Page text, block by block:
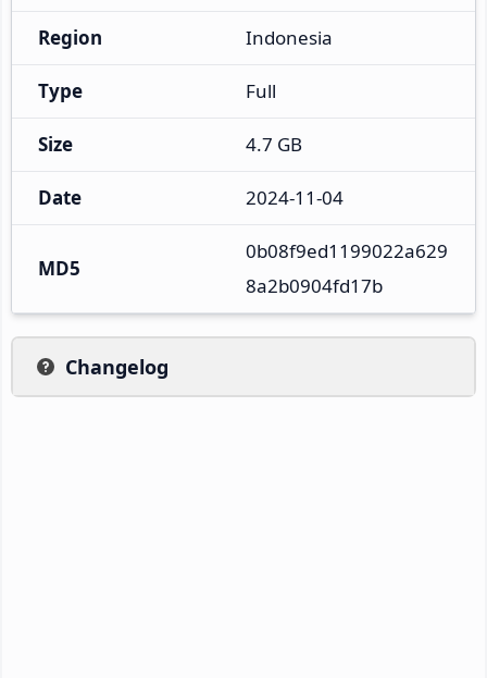
Region Indonesia
Type Full
Size 4.7 GB
Date 2024-11-04
MD5
0b08f9ed1199022a629
8a2b0904fd17b
Changelog